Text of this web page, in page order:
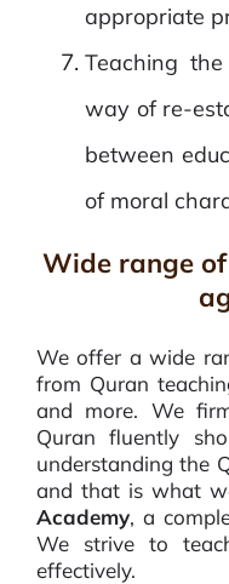
appropriate
Teaching
way of re-
between
of moral
Wide range
We offer a wide
from Quran
and more. We
Quran fluently
understanding the
and that is what
Academy, a
We strive to
effectively.